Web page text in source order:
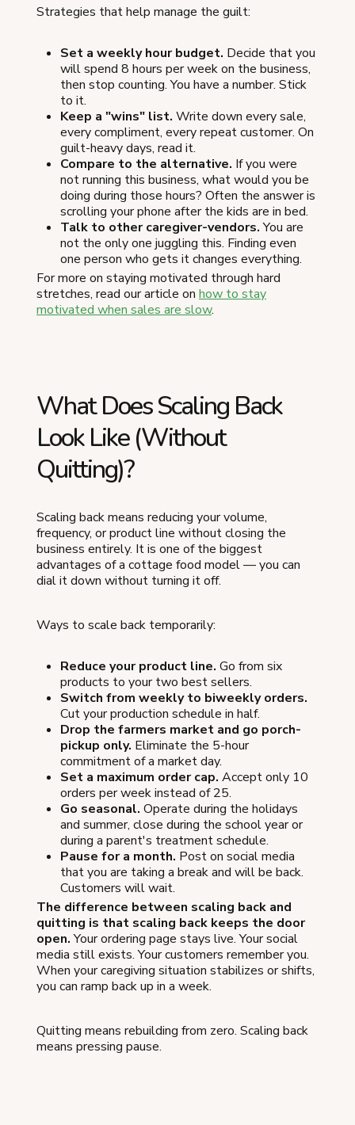
Strategies that help manage the guilt:
Set a weekly hour budget. Decide that you
will spend 8 hours per week on the business,
then stop counting. You have a number. Stick
to it.
Keep a "wins" list. Write down every sale,
every compliment, every repeat customer. On
guilt-heavy days, read it.
Compare to the alternative. If you were
not running this business, what would you be
doing during those hours? Often the answer is
scrolling your phone after the kids are in bed.
Talk to other caregiver-vendors.You are
not the only one juggling this. Finding even
one person who gets it changes everything.
For more on staying motivated through hard
stretches, read our article on how to stay
motivated when sales are slow.
What Does Scaling Back
Look Like (Without
Quitting)?
Scaling back means reducing your volume,
frequency, or product line without closing the
business entirely. It is one of the biggest
advantages of a cottage food model — you can
dial it down without turning it off.
Ways to scale back temporarily:
Reduce your product line. Go from six
products to your two best sellers.
Switch from weekly to biweekly orders.
Cut your production schedule in half.
Drop the farmers market and go porch-
pickup only. Eliminate the 5-hour
commitment of a market day.
Set a maximum order cap. Accept only 10
orders per week instead of 25.
Go seasonal. Operate during the holidays
and summer, close during the school year or
during a parent's treatment schedule.
Pause for a month. Post on social media
that you are taking a break and will be back.
Customers will wait.
The difference between scaling back and
quitting is that scaling back keeps the door
open.Your ordering page stays live. Your social
media still exists. Your customers remember you.
When your caregiving situation stabilizes or shifts,
you can ramp back up in a week.
Quitting means rebuilding from zero. Scaling back
means pressing pause.